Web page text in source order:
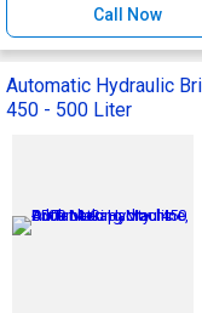
Call Now
Automatic Hydraulic
450 - 500 Liter